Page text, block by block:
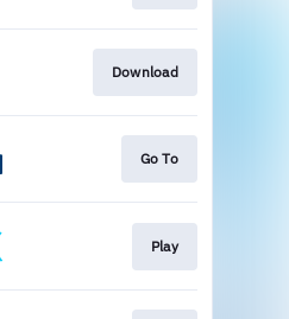
Download
Go To
Play